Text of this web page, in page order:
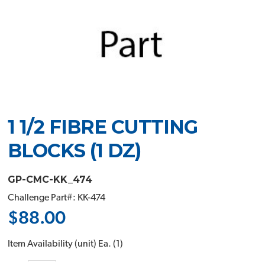
1 1/2 FIBRE CUTTING
BLOCKS (1 DZ)
GP-CMC-KK_474
Challenge Part#: KK-474
$88.00
Item Availability (unit) Ea. (1 )